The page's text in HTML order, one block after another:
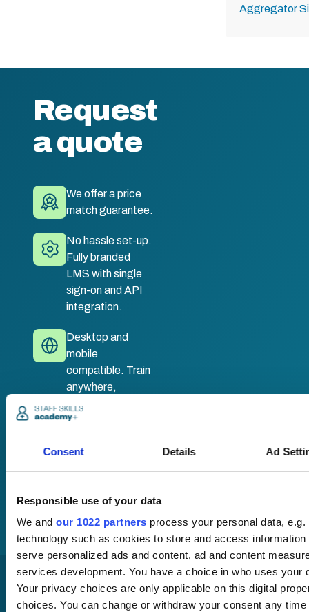
Consent Details Ad
Responsible use of your data
We and our 1022 partners process your personal data,
technology such as cookies to store and access
serve personalized ads and content, ad and content
services development. You have a choice in who uses your
Your privacy choices are only applicable on this digital
choices. You can change or withdraw your consent any
Aggregator
Request
a quote
We offer a price
match guarantee.
No hassle set-up.
Fully branded
LMS with single
sign-on and API
integration.
Desktop and
mobile
compatible. Train
anywhere,
anytime.
Once submitted, a
you through your
training options.